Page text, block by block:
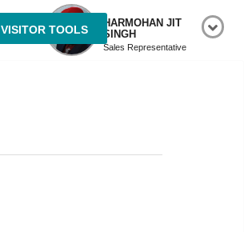
VISITOR TOOLS
HARMOHAN JIT
SINGH
Sales Representative